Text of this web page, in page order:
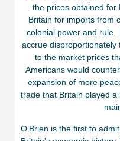
the prices obtained for
Britain for imports from
colonial power and
accrue
to the market prices
Americans would
expansion of more
trade that Britain played
O’Brien is the first to